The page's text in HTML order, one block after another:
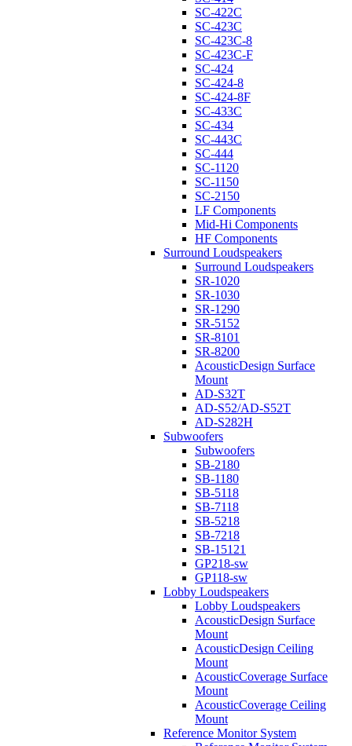
SC-422C
SC-423C
SC-423C-8
SC-423C-F
SC-424
SC-424-8
SC-424-8F
SC-433C
SC-434
SC-443C
SC-444
SC-1120
SC-1150
SC-2150
LF Components
Mid-Hi Components
HF Components
Surround Loudspeakers
Surround Loudspeakers
SR-1020
SR-1030
SR-1290
SR-5152
SR-8101
SR-8200
AcousticDesign Surface
Mount
AD-S32T
AD-S52/AD-S52T
AD-S282H
Subwoofers
Subwoofers
SB-2180
SB-1180
SB-5118
SB-7118
SB-5218
SB-7218
SB-15121
GP218-sw
GP118-sw
Lobby Loudspeakers
Lobby Loudspeakers
AcousticDesign Surface
Mount
AcousticDesign Ceiling
Mount
AcousticCoverage Surface
Mount
AcousticCoverage Ceiling
Mount
Reference Monitor System